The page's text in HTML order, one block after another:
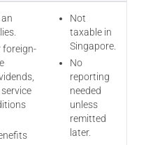
foreign-
Not
taxable in
Singapore.
No
reporting
needed
unless
remitted
later.